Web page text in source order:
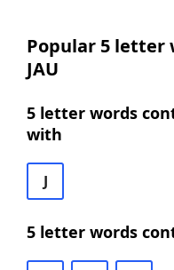
Popular 5 letter
JAU
5 letter words
with
J
5 letter words